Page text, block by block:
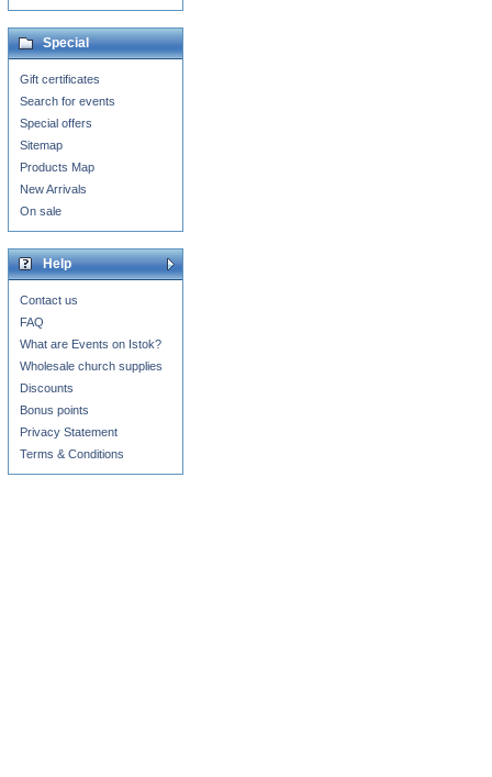
Special
Gift certificates
Search for events
Special offers
Sitemap
Products Map
New Arrivals
On sale
Help
Contact us
FAQ
What are Events on Istok?
Wholesale church supplies
Discounts
Bonus points
Privacy Statement
Terms & Conditions